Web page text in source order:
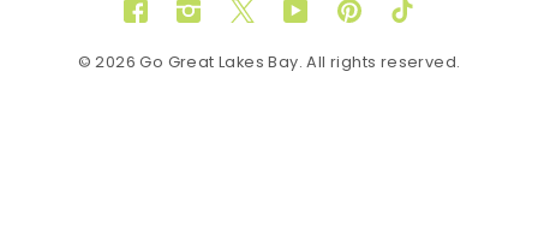
FacebookInstagram
TwitterYouTubePinterestTikTok
© 2026 Go Great Lakes Bay. All rights reserved.